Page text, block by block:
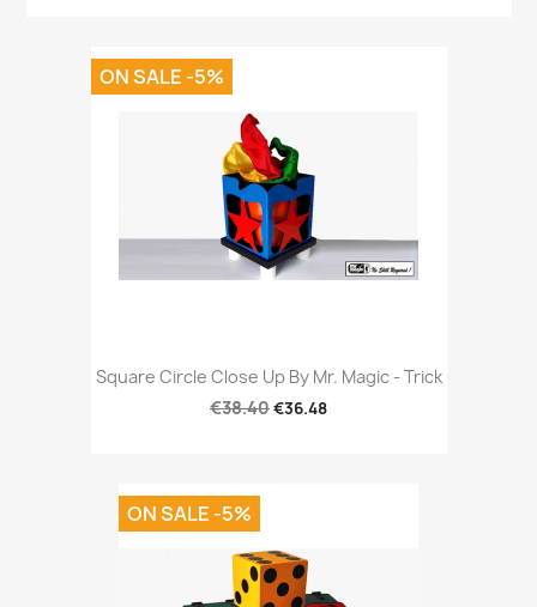
Square Circle Close Up By Mr. Magic - Trick
€38.40€36.48
ON SALE -5%
ON SALE -5%